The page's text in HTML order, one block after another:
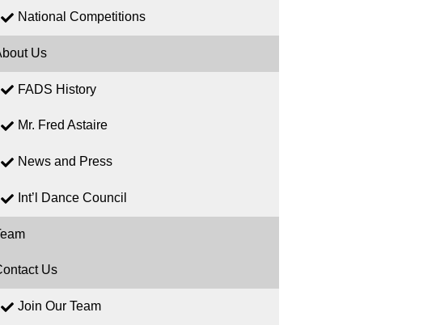
National Competitions
Us
FADS History
Mr. Fred Astaire
News and Press
Int’l Dance Council
Us
Join Our Team